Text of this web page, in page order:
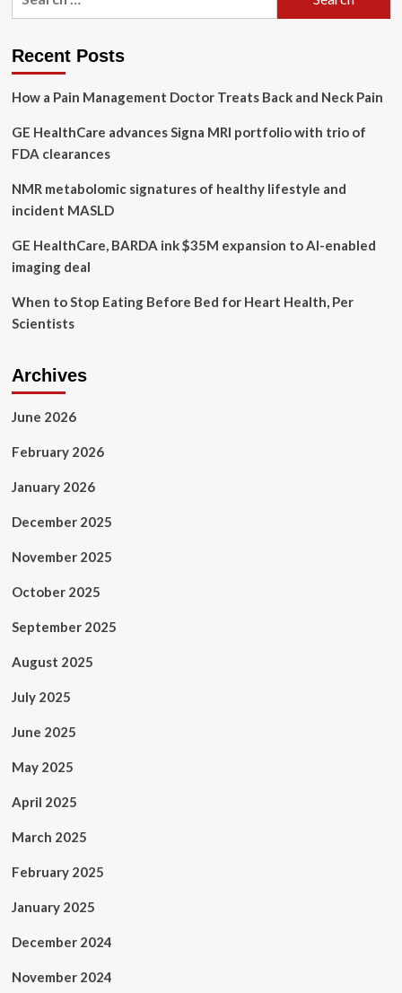
Up
Boost
Workflow
Recent Posts
How a Pain Management Doctor Treats Back and Neck Pain
GE HealthCare advances Signa MRI portfolio with trio of
FDA clearances
NMR metabolomic signatures of healthy lifestyle and
incident MASLD
GE HealthCare, BARDA ink $35M expansion to AI-enabled
imaging deal
When to Stop Eating Before Bed for Heart Health, Per
Scientists
Archives
June 2026
February 2026
January 2026
December 2025
November 2025
October 2025
September 2025
August 2025
July 2025
June 2025
May 2025
April 2025
March 2025
February 2025
January 2025
December 2024
November 2024